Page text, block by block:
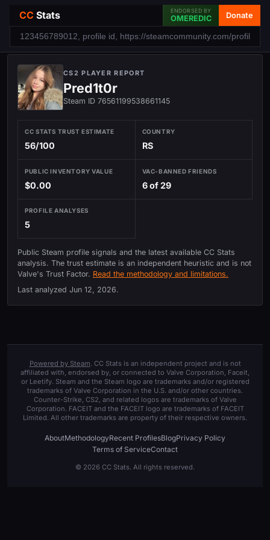
CC Stats ENDORSED BY
OMEREDIC Donate
CS2 PLAYER REPORT
Pred1t0r
Steam ID 76561199538661145
CC STATS TRUST ESTIMATE
56/100
COUNTRY
RS
PUBLIC INVENTORY VALUE
$0.00
VAC-BANNED FRIENDS
6 of 29
PROFILE ANALYSES
5
Public Steam profile signals and the latest available CC Stats
analysis. The trust estimate is an independent heuristic and is not
Valve's Trust Factor. Read the methodology and limitations.
Last analyzed Jun 12, 2026.
Powered by Steam. CC Stats is an independent project and is not
affiliated with, endorsed by, or connected to Valve Corporation, Faceit,
or Leetify. Steam and the Steam logo are trademarks and/or registered
trademarks of Valve Corporation in the U.S. and/or other countries.
Counter-Strike, CS2, and related logos are trademarks of Valve
Corporation. FACEIT and the FACEIT logo are trademarks of FACEIT
Limited. All other trademarks are property of their respective owners.
AboutMethodologyRecent ProfilesBlogPrivacy Policy
Terms of ServiceContact
© 2026 CC Stats. All rights reserved.